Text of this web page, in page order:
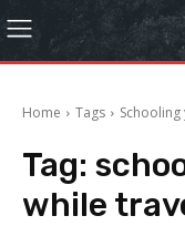
Home Tags
Tag:
while